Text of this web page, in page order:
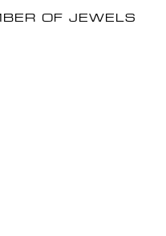
OF JEWELS